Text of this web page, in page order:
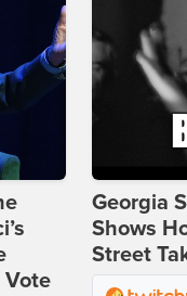
Vote
Georgia
Shows
Street